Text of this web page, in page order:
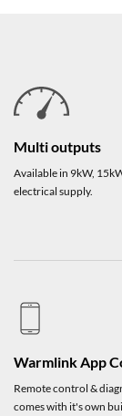
Multi outputs
Available in 9kW,
electrical supply.
Warmlink App
Remote control &
comes with it's own